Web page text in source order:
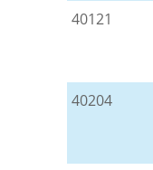
40121
40204